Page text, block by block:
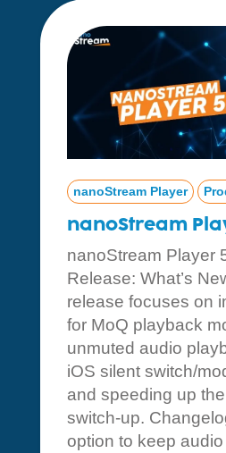
nanoStream
nanoStream Player
nanoStream Player
Release: What’s
release focuses on
for MoQ playback
unmuted audio
iOS silent switch/
and speeding up
switch-up.
option to keep